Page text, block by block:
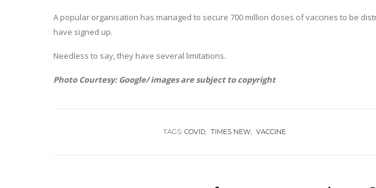
A popular organisation has managed to secure 700 million doses of vaccines to be
have signed up.
Needless to say, they have several limitations.
Photo Courtesy: Google/ images are subject to copyright
TAGS: COVID TIMES NEW VACCINE